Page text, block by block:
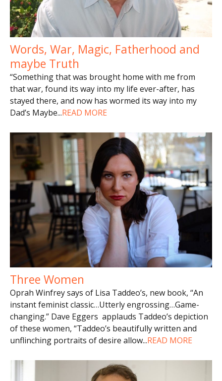
Words, War, Magic, Fatherhood and
maybe Truth
“Something that was brought home with me from
that war, found its way into my life ever-after, has
stayed there, and now has wormed its way into my
Dad’s Maybe...READ MORE
Three Women
Oprah Winfrey says of Lisa Taddeo’s, new book, “An
instant feminist classic…Utterly engrossing…Game-
changing.” Dave Eggers applauds Taddeo’s depiction
of these women, “Taddeo’s beautifully written and
unflinching portraits of desire allow...READ MORE